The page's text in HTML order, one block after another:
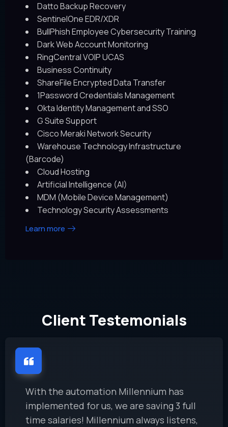
Datto Backup Recovery
SentinelOne EDR/XDR
BullPhish Employee Cybersecurity Training
Dark Web Account Monitoring
RingCentral VOIP UCAS
Business Continuity
ShareFile Encrypted Data Transfer
1Password Credentials Management
Okta Identity Management and SSO
G Suite Support
Cisco Meraki Network Security
Warehouse Technology Infrastructure
(Barcode)
Cloud Hosting
Artificial Intelligence (AI)
MDM (Mobile Device Management)
Technology Security Assessments
Learn more
Client Testemonials
With the automation Millennium has
implemented for us, we are saving 3 full
time salaries! Millennium always listens,